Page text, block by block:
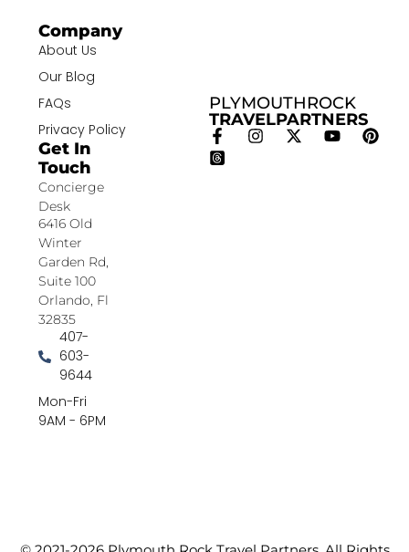
PLYMOUTHROCK
TRAVELPARTNERS
Company
About Us
Our Blog
FAQs
Privacy Policy
Get In
Touch
Concierge
Desk
6416 Old
Winter
Garden Rd,
Suite 100
Orlando, Fl
32835
407-
603-
9644
Mon-Fri
9AM - 6PM